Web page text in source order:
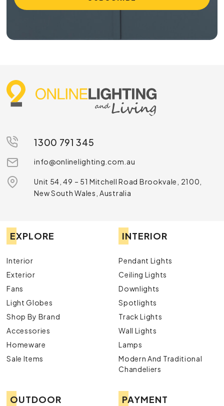
1300 791 345
info@onlinelighting.com.au
Unit 54, 49 – 51 Mitchell Road Brookvale, 2100,
New South Wales, Australia
EXPLORE
Interior
Exterior
Fans
Light Globes
Shop By Brand
Accessories
Homeware
Sale Items
INTERIOR
Pendant Lights
Ceiling Lights
Downlights
Spotlights
Track Lights
Wall Lights
Lamps
Modern And Traditional
Chandeliers
OUTDOOR PAYMENT